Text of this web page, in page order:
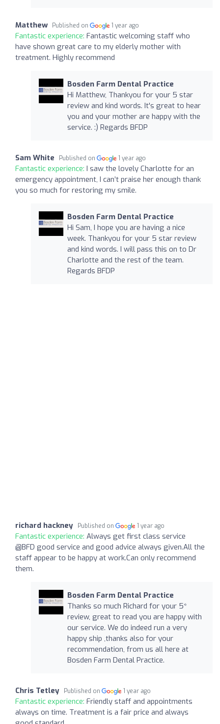
Matthew Published on 1 year ago
Fantastic experience: Fantastic welcoming staff who
have shown great care to my elderly mother with
treatment. Highly recommend
Bosden Farm Dental Practice
Hi Matthew, Thankyou for your 5 star
review and kind words. It's great to hear
you and your mother are happy with the
service. :) Regards BFDP
Sam White Published on 1 year ago
Fantastic experience: I saw the lovely Charlotte for an
emergency appointment, I can’t praise her enough thank
you so much for restoring my smile.
Bosden Farm Dental Practice
Hi Sam, I hope you are having a nice
week. Thankyou for your 5 star review
and kind words. I will pass this on to Dr
Charlotte and the rest of the team.
Regards BFDP
richard hackney Published on 1 year ago
Fantastic experience: Always get first class service
@BFD good service and good advice always given.All the
staff appear to be happy at work.Can only recommend
them.
Bosden Farm Dental Practice
Thanks so much Richard for your 5*
review, great to read you are happy with
our service. We do indeed run a very
happy ship ,thanks also for your
recommendation, from us all here at
Bosden Farm Dental Practice.
Chris Tetley Published on 1 year ago
Fantastic experience: Friendly staff and appointments
always on time. Treatment is a fair price and always